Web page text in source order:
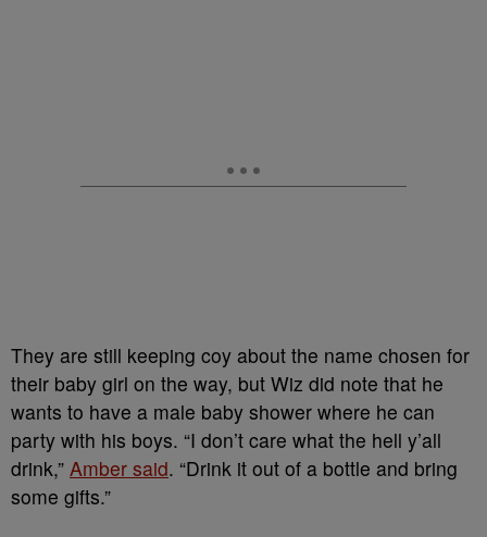
They are still keeping coy about the name chosen for
their baby girl on the way, but Wiz did note that he
wants to have a male baby shower where he can
party with his boys. “I don’t care what the hell y’all
drink,” Amber said. “Drink it out of a bottle and bring
some gifts.”